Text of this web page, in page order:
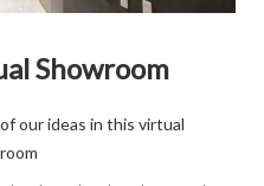
Showroom
our ideas in this virtual